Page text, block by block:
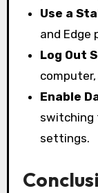
Use a
and Edge
Log Out
Enable
switching
settings.